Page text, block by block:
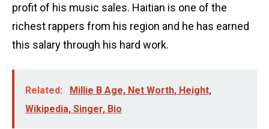
profit of his music sales. Haitian is one of the
richest rappers from his region and he has earned
this salary through his hard work.
Related:
Millie B Age, Net Worth, Height,
Wikipedia, Singer, Bio